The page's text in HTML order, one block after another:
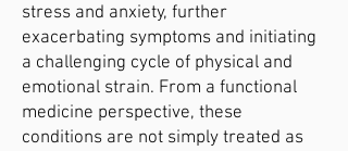
stress and anxiety, further
exacerbating symptoms and initiating
a challenging cycle of physical and
emotional strain. From a functional
medicine perspective, these
conditions are not simply treated as